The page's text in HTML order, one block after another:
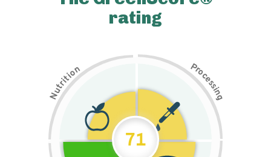
rating
N
u
t
r
i
t
i
on Pr
o
c
e
s
s
i
n
g
71